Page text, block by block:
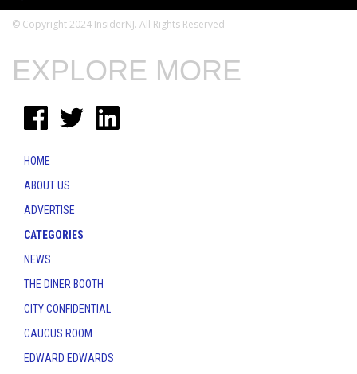
© Copyright 2024 InsiderNJ. All Rights Reserved
EXPLORE MORE
HOME
ABOUT US
ADVERTISE
CATEGORIES
NEWS
THE DINER BOOTH
CITY CONFIDENTIAL
CAUCUS ROOM
EDWARD EDWARDS